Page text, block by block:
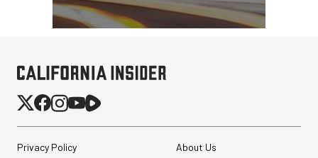
Privacy Policy
About Us